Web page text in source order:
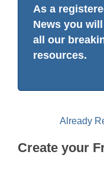
As a
News you
all our
resources.
Already
Create your